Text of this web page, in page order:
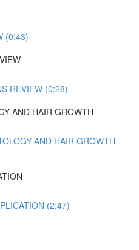
(0:43)
REVIEW (0:28)
AND HAIR GROWTH
AND HAIR GROWTH
(2:47)